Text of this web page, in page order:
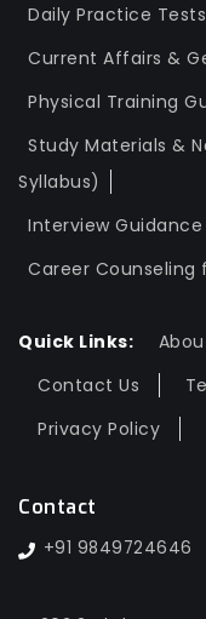
Daily Practice
Current Affairs &
Physical Training
Study Materials &
Syllabus)
Interview
Career Counseling
Quick Links:
Contact Us
Privacy Policy
Contact
+91 9849724646